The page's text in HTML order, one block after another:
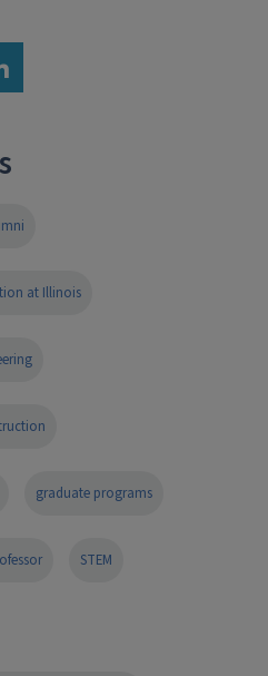
at Illinois
graduate programs
STEM